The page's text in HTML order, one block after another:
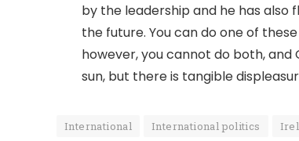
by the leadership and he has
the future. You can do one of
however, you cannot do both, and
sun, but there is tangible
International International politics